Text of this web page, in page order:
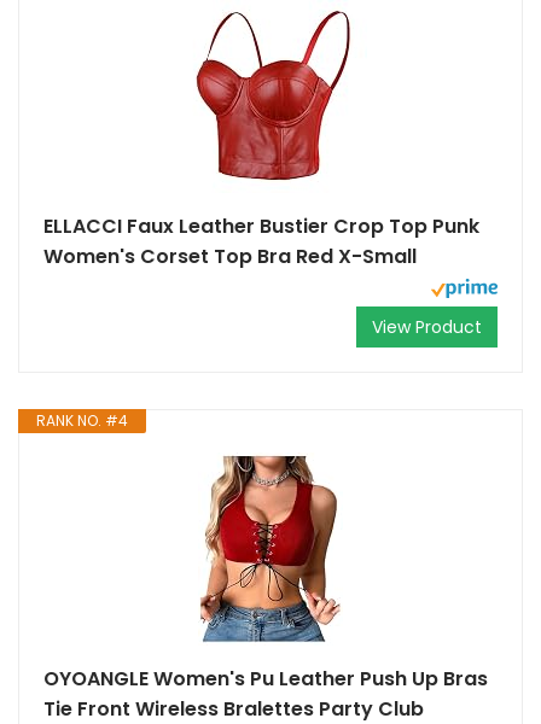
ELLACCI Faux Leather Bustier Crop Top Punk
Women's Corset Top Bra Red X-Small
View Product
RANK NO. #4
OYOANGLE Women's Pu Leather Push Up Bras
Tie Front Wireless Bralettes Party Club